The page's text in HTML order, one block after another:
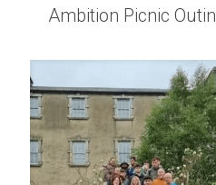
Ambition Picnic